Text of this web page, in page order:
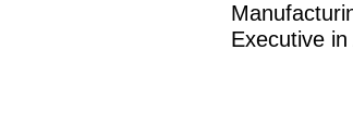
Executive in